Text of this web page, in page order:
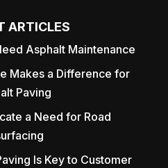
ARTICLES
Asphalt Maintenance
Makes a Difference for
Paving
a Need for Road
Is Key to Customer